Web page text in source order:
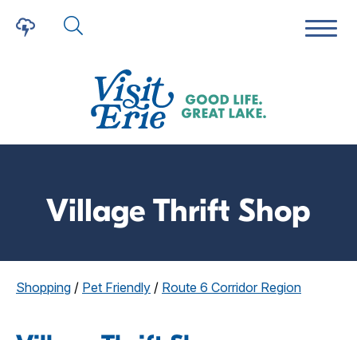
Village Thrift Shop
Shopping / Pet Friendly / Route 6 Corridor Region